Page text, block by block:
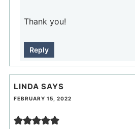
Thank you!
Reply
LINDA SAYS
FEBRUARY 15, 2022